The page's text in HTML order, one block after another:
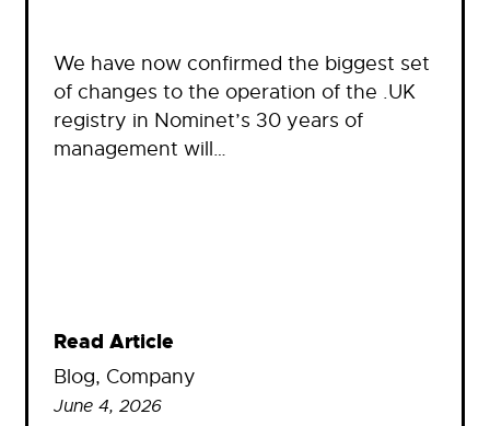
We have now confirmed the biggest set
of changes to the operation of the .UK
registry in Nominet’s 30 years of
management will…
Read Article
Blog, Company
June 4, 2026